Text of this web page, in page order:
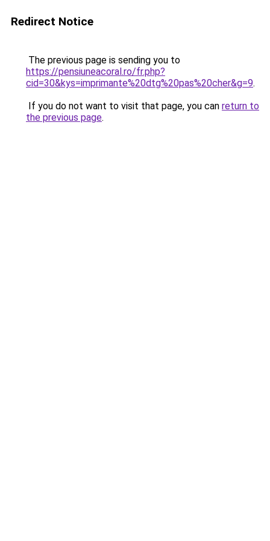
Redirect Notice
The previous page is sending you to
https://pensiuneacoral.ro/fr.php?
cid=30&kys=imprimante%20dtg%20pas%20cher&g=9.
If you do not want to visit that page, you can return to
the previous page.